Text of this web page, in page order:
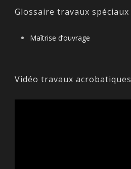
Glossaire travaux spéciaux
Maîtrise d’ouvrage
Vidéo travaux acrobatiques